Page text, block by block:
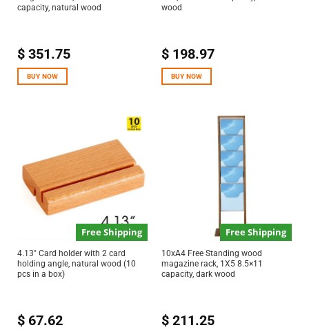
capacity, natural wood
$351.75
BUY NOW
wood
$198.97
BUY NOW
Free Shipping
4.13″ Card holder with 2 card
holding angle, natural wood (10
pcs in a box)
$67.62
Free Shipping
10xA4 Free Standing wood
magazine rack, 1X5 8.5×11
capacity, dark wood
$211.25